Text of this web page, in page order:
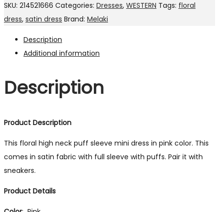
SKU: 214521666 Categories: Dresses, WESTERN Tags: floral
dress, satin dress Brand: Melaki
Description
Additional information
Description
Product Description
This floral high neck puff sleeve mini dress in pink color. This
comes in satin fabric with full sleeve with puffs. Pair it with
sneakers.
Product Details